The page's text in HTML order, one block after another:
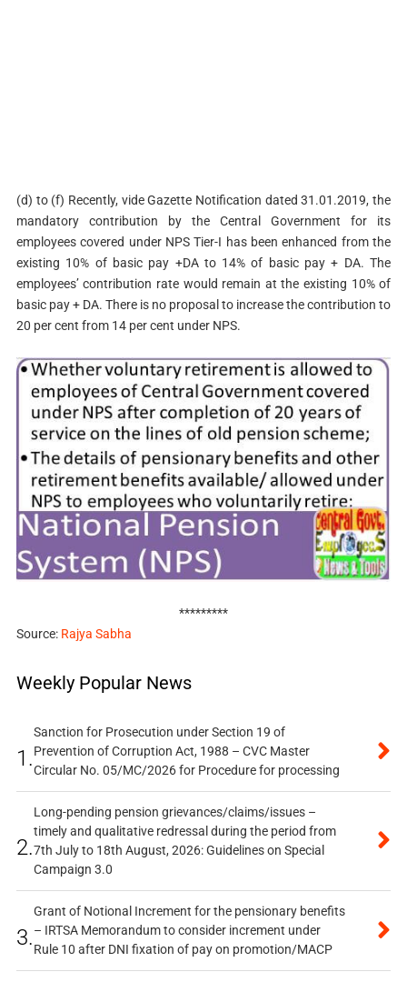
(d) to (f) Recently, vide Gazette Notification dated 31.01.2019, the
mandatory contribution by the Central Government for its
employees covered under NPS Tier-I has been enhanced from the
existing 10% of basic pay +DA to 14% of basic pay + DA. The
employees’ contribution rate would remain at the existing 10% of
basic pay + DA. There is no proposal to increase the contribution to
20 per cent from 14 per cent under NPS.
*********
Source: Rajya Sabha
Weekly Popular News
1.
Sanction for Prosecution under Section 19 of
Prevention of Corruption Act, 1988 – CVC Master
Circular No. 05/MC/2026 for Procedure for processing
2.
Long-pending pension grievances/claims/issues –
timely and qualitative redressal during the period from
7th July to 18th August, 2026: Guidelines on Special
Campaign 3.0
3.
Grant of Notional Increment for the pensionary benefits
– IRTSA Memorandum to consider increment under
Rule 10 after DNI fixation of pay on promotion/MACP